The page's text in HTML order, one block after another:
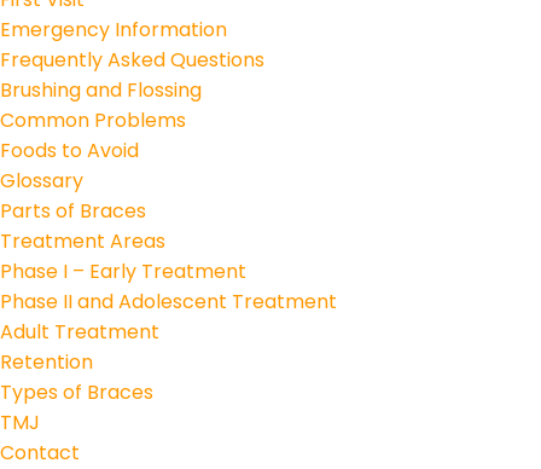
Emergency Information
Frequently Asked Questions
Brushing and Flossing
Common Problems
Foods to Avoid
Glossary
Parts of Braces
Treatment Areas
Phase I – Early Treatment
Phase II and Adolescent Treatment
Adult Treatment
Retention
Types of Braces
TMJ
Contact